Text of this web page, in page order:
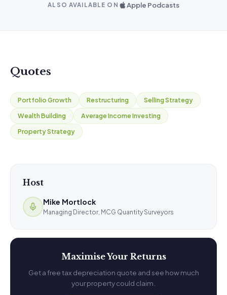
ALSO AVAILABLE ON Apple Podcasts
Quotes
Portfolio Growth Restructuring
Selling Strategy
Wealth Building
Average Income Investing
Property Strategy
Host
Mike Mortlock
Managing Director, MCG Quantity Surveyors
Maximise Your Returns
Get a free tax depreciation quote and see how much
your property could claim.